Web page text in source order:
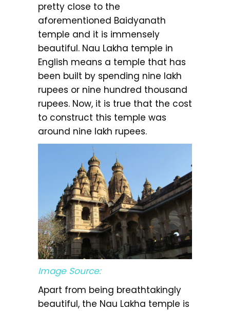
pretty close to the
aforementioned Baidyanath
temple and it is immensely
beautiful. Nau Lakha temple in
English means a temple that has
been built by spending nine lakh
rupees or nine hundred thousand
rupees. Now, it is true that the cost
to construct this temple was
around nine lakh rupees.
Image Source:
Apart from being breathtakingly
beautiful, the Nau Lakha temple is